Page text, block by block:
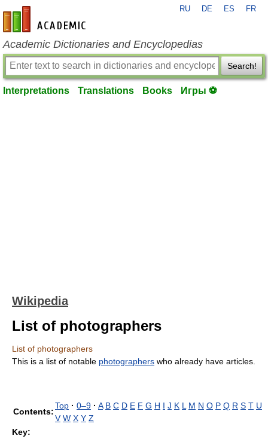
en-academic.com
RU DE ES FR
Academic Dictionaries and Encyclopedias
Search!
Interpretations Translations Books Игры ⚽
Wikipedia
List of photographers
List of photographers
This is a list of notable photographers who already have articles.
Contents:
Top · 0–9 · A B C D E F G H I J K L M N O P Q R S T U
V W X Y Z
Key: